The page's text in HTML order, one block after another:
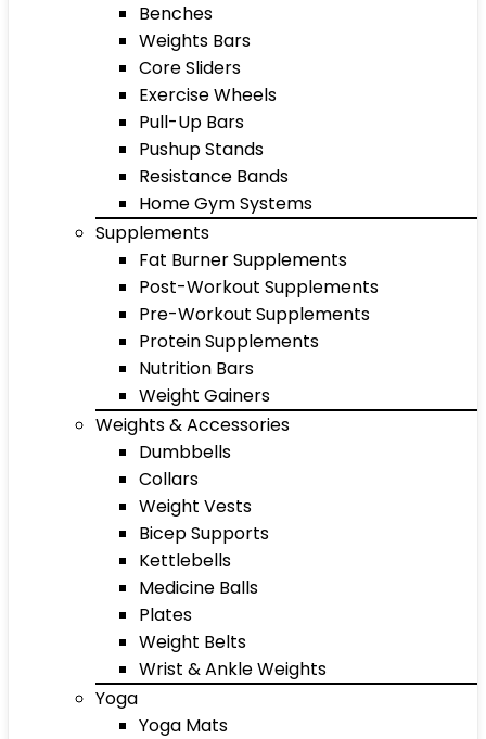
Benches
Weights Bars
Core Sliders
Exercise Wheels
Pull-Up Bars
Pushup Stands
Resistance Bands
Home Gym Systems
Supplements
Fat Burner Supplements
Post-Workout Supplements
Pre-Workout Supplements
Protein Supplements
Nutrition Bars
Weight Gainers
Weights & Accessories
Dumbbells
Collars
Weight Vests
Bicep Supports
Kettlebells
Medicine Balls
Plates
Weight Belts
Wrist & Ankle Weights
Yoga
Yoga Mats